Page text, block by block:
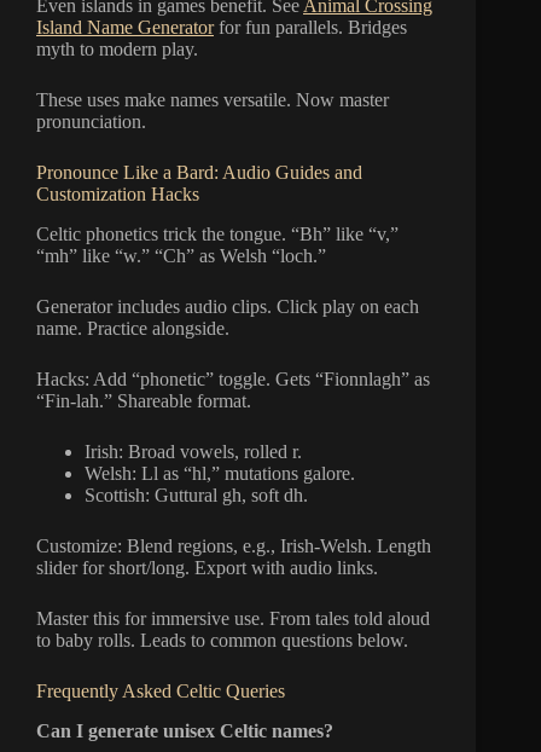
Even islands in games benefit. See Animal Crossing
Island Name Generatorfor fun parallels. Bridges
myth to modern play.
These uses make names versatile. Now master
pronunciation.
Pronounce Like a Bard: Audio Guides and
Customization Hacks
Celtic phonetics trick the tongue. “Bh” like “v,”
“mh” like “w.” “Ch” as Welsh “loch.”
Generator includes audio clips. Click play on each
name. Practice alongside.
Hacks: Add “phonetic” toggle. Gets “Fionnlagh” as
“Fin-lah.” Shareable format.
Irish: Broad vowels, rolled r.
Welsh: Ll as “hl,” mutations galore.
Scottish: Guttural gh, soft dh.
Customize: Blend regions, e.g., Irish-Welsh. Length
slider for short/long. Export with audio links.
Master this for immersive use. From tales told aloud
to baby rolls. Leads to common questions below.
Frequently Asked Celtic Queries
Can I generate unisex Celtic names?